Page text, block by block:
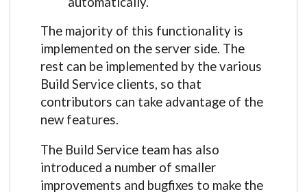
The majority of this functionality is
implemented on the server side. The
rest can be implemented by the various
Build Service clients, so that
contributors can take advantage of the
new features.
The Build Service team has also
introduced a number of smaller
improvements and bugfixes to make the